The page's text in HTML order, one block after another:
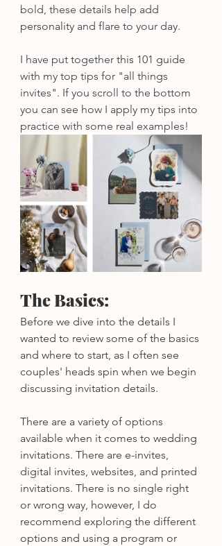
bold, these details help add
personality and flare to your day.
I have put together this 101 guide
with my top tips for "all things
invites". If you scroll to the bottom
you can see how I apply my tips into
practice with some real examples!
The Basics:
Before we dive into the details I
wanted to review some of the basics
and where to start, as I often see
couples' heads spin when we begin
discussing invitation details.
There are a variety of options
available when it comes to wedding
invitations. There are e-invites,
digital invites, websites, and printed
invitations. There is no single right
or wrong way, however, I do
recommend exploring the different
options and using a program or